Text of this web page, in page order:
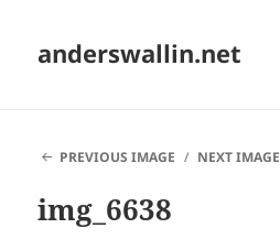
anderswallin.net
PREVIOUS IMAGE
NEXT IMAGE
img_6638